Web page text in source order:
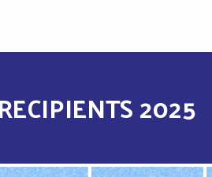
RECIPIENTS 2025